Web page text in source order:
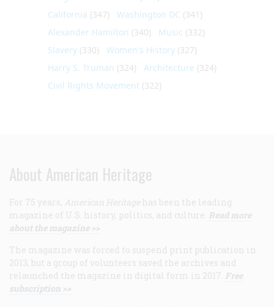
California (347) Washington DC (341)
Alexander Hamilton (340) Music (332)
Slavery (330) Women's History (327)
Harry S. Truman (324) Architecture (324)
Civil Rights Movement (322)
About American Heritage
For 75 years, American Heritage has been the leading
magazine of U.S. history, politics, and culture. Read more
about the magazine >>
The magazine was forced to suspend print publication in
2013, but a group of volunteers saved the archives and
relaunched the magazine in digital form in 2017. Free
subscription >>